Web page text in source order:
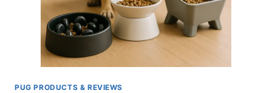
PUG PRODUCTS & REVIEWS